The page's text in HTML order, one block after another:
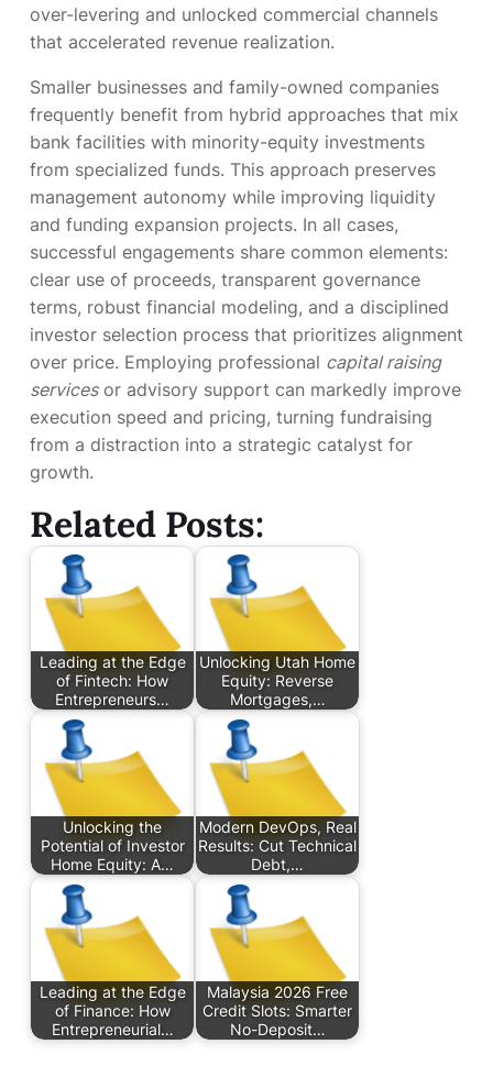
over-levering and unlocked commercial channels
that accelerated revenue realization.
Smaller businesses and family-owned companies
frequently benefit from hybrid approaches that mix
bank facilities with minority-equity investments
from specialized funds. This approach preserves
management autonomy while improving liquidity
and funding expansion projects. In all cases,
successful engagements share common elements:
clear use of proceeds, transparent governance
terms, robust financial modeling, and a disciplined
investor selection process that prioritizes alignment
over price. Employing professional capital raising
servicesor advisory support can markedly improve
execution speed and pricing, turning fundraising
from a distraction into a strategic catalyst for
growth.
Related Posts:
Leading at the Edge
of Fintech: How
Entrepreneurs…
Unlocking Utah Home
Equity: Reverse
Mortgages,…
Unlocking the
Potential of Investor
Home Equity: A…
Modern DevOps, Real
Results: Cut Technical
Debt,…
Leading at the Edge
of Finance: How
Entrepreneurial…
Malaysia 2026 Free
Credit Slots: Smarter
No-Deposit…